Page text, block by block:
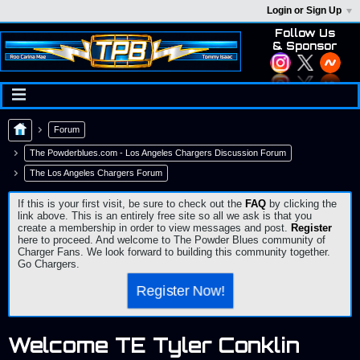
Login or Sign Up
Follow Us
& Sponsor
Forum
The Powderblues.com - Los Angeles Chargers Discussion Forum
The Los Angeles Chargers Forum
If this is your first visit, be sure to check out the FAQ by clicking the
link above. This is an entirely free site so all we ask is that you
create a membership in order to view messages and post. Register
here to proceed. And welcome to The Powder Blues community of
Charger Fans. We look forward to building this community together.
Go Chargers.
Register Now!
Welcome TE Tyler Conklin